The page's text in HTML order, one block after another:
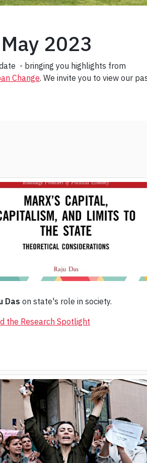
2023
- bringing you highlights from
Change. We invite you to view our
Das on state's role in society.
the Research Spotlight